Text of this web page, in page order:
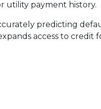
utility payment history.
predicting
access to